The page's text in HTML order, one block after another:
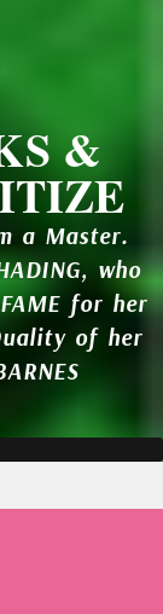
&
a Master.
who
for her
of her